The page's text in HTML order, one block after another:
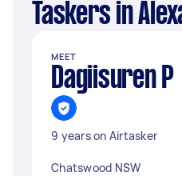
Taskers in
MEET
Dagiisuren P
9 years on Airtasker
Chatswood NSW